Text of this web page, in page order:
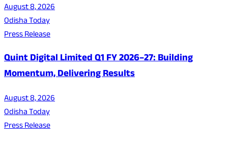
August 8, 2026
Odisha Today
Press Release
Quint Digital Limited Q1 FY 2026–27: Building
Momentum, Delivering Results
August 8, 2026
Odisha Today
Press Release